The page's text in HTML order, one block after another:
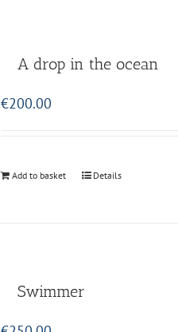
A drop in the ocean
€200.00
Add to basket Details
Swimmer